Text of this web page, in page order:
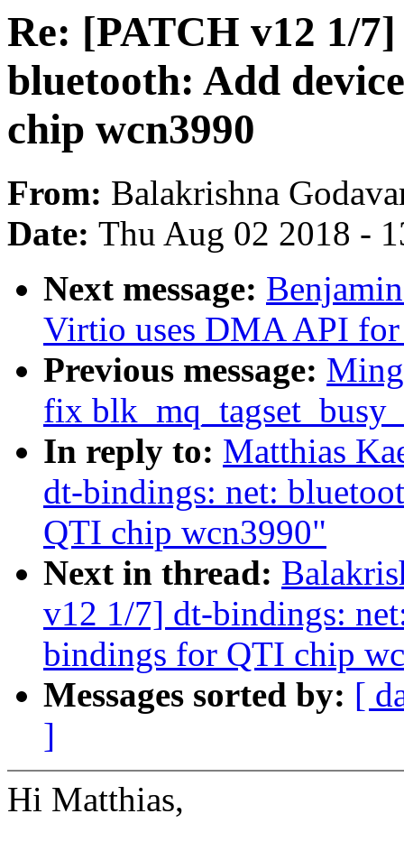
Re: [PATCH v12 1/
bluetooth: Add
chip wcn3990
From: Balakrishna
Date: Thu Aug 02 2018 -
Next message:
Virtio uses DMA API
Previous message:
fix
In reply to: Matthias
dt-bindings: net:
QTI chip wcn3990"
Next in thread:
v12 1/7] dt-bindings:
bindings for QTI chip
Messages sorted by: [
]
Hi Matthias,